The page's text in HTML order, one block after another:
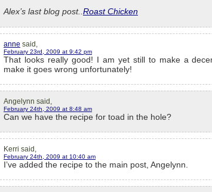
Alex’s last blog post..Roast Chicken
anne said,
February 23rd, 2009 at 9:42 pm
That looks really good! I am yet still to make a
make it goes wrong unfortunately!
Angelynn said,
February 24th, 2009 at 8:48 am
Can we have the recipe for toad in the hole?
Kerri said,
February 24th, 2009 at 10:40 am
I’ve added the recipe to the main post, Angelynn.